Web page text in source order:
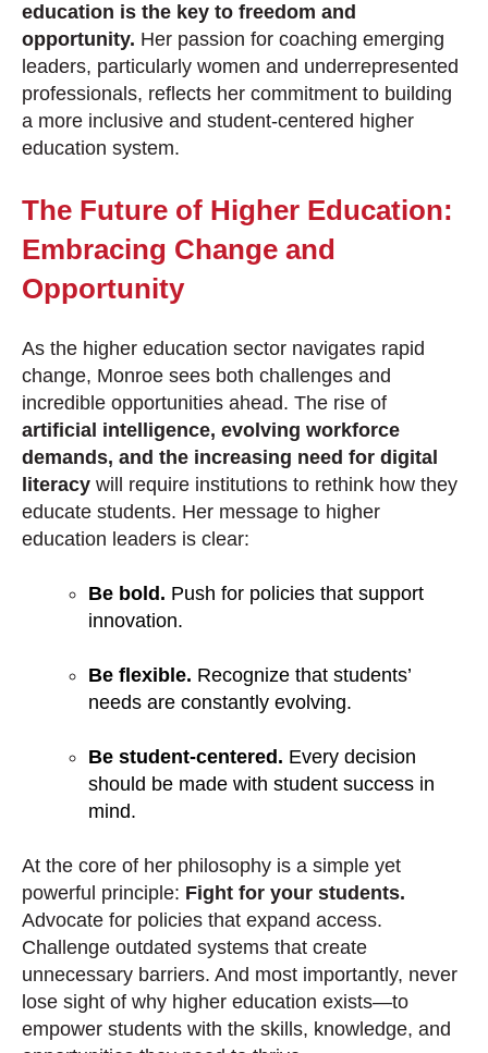
education is the key to freedom and
opportunity. Her passion for coaching emerging
leaders, particularly women and underrepresented
professionals, reflects her commitment to building
a more inclusive and student-centered higher
education system.
The Future of Higher Education:
Embracing Change and
Opportunity
As the higher education sector navigates rapid
change, Monroe sees both challenges and
incredible opportunities ahead. The rise of
artificial intelligence, evolving workforce
demands, and the increasing need for digital
literacy will require institutions to rethink how they
educate students. Her message to higher
education leaders is clear:
Be bold. Push for policies that support
innovation.
Be flexible. Recognize that students’
needs are constantly evolving.
Be student-centered. Every decision
should be made with student success in
mind.
At the core of her philosophy is a simple yet
powerful principle: Fight for your students.
Advocate for policies that expand access.
Challenge outdated systems that create
unnecessary barriers. And most importantly, never
lose sight of why higher education exists—to
empower students with the skills, knowledge, and